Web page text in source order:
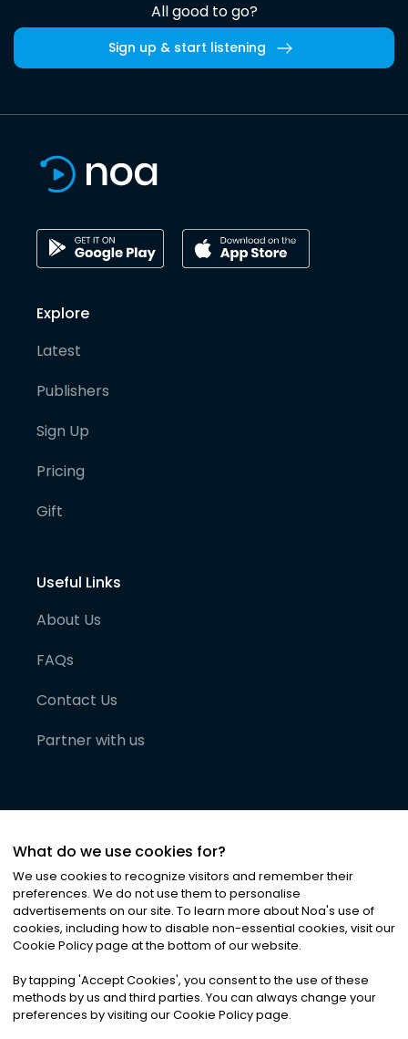
All good to go?
Sign up & start listening
Explore
Latest
Publishers
Sign Up
Pricing
Gift
Useful Links
About Us
FAQs
Contact Us
Partner with us
©2026Noa News Ltd. ALL RIGHTS RESERVED
Privacy|Terms & Conditions|Cookies
What do we use cookies for?
We use cookies to recognize visitors and remember their
preferences. We do not use them to personalise
advertisements on our site. To learn more about Noa's use of
cookies, including how to disable non-essential cookies, visit our
Cookie Policy page at the bottom of our website.
By tapping 'Accept Cookies', you consent to the use of these
methods by us and third parties. You can always change your
preferences by visiting our Cookie Policy page.